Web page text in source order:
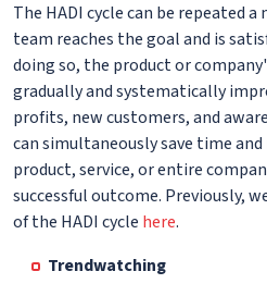
The HADI cycle can be repeated
team reaches the goal and is
doing so, the product or
gradually and systematically
profits, new customers, and
can simultaneously save time and
product, service, or entire
successful outcome. Previously,
of the HADI cycle here.
Trendwatching